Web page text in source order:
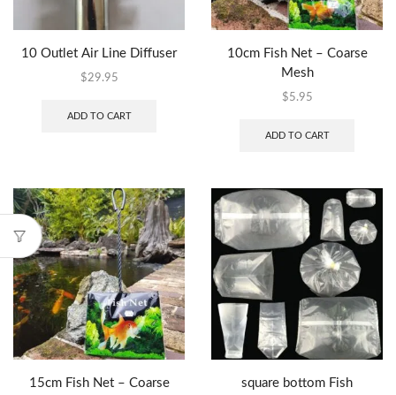
10 Outlet Air Line Diffuser
$29.95
ADD TO CART
10cm Fish Net – Coarse
Mesh
$5.95
ADD TO CART
15cm Fish Net – Coarse
square bottom Fish